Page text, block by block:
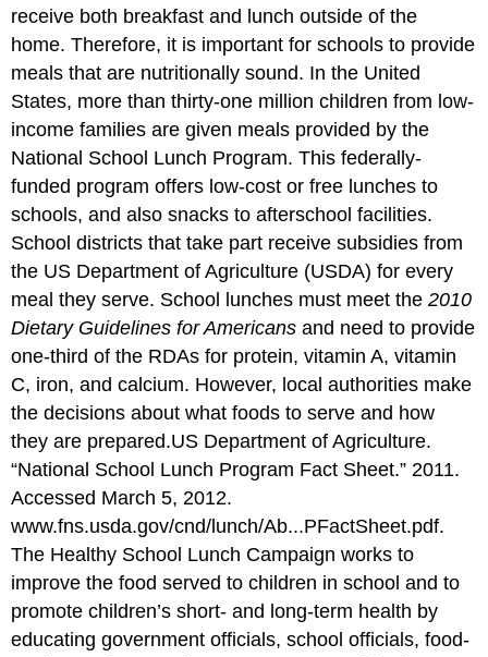
receive both breakfast and lunch outside of the
home. Therefore, it is important for schools to provide
meals that are nutritionally sound. In the United
States, more than thirty-one million children from low-
income families are given meals provided by the
National School Lunch Program. This federally-
funded program offers low-cost or free lunches to
schools, and also snacks to afterschool facilities.
School districts that take part receive subsidies from
the US Department of Agriculture (USDA) for every
meal they serve. School lunches must meet the2010
Dietary Guidelines for Americans and need to provide
one-third of the RDAs for protein, vitamin A, vitamin
C, iron, and calcium. However, local authorities make
the decisions about what foods to serve and how
they are prepared.US Department of Agriculture.
“National School Lunch Program Fact Sheet.” 2011.
Accessed March 5, 2012.
www.fns.usda.gov/cnd/lunch/Ab...PFactSheet.pdf.
The Healthy School Lunch Campaign works to
improve the food served to children in school and to
promote children’s short- and long-term health by
educating government officials, school officials, food-